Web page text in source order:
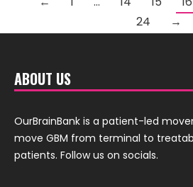
24
→
ABOUT US
OurBrainBank is a patient-led
move GBM from terminal to
patients. Follow us on socials.